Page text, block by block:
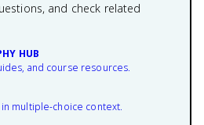
and check related
HUB
and course resources.
multiple-choice context.